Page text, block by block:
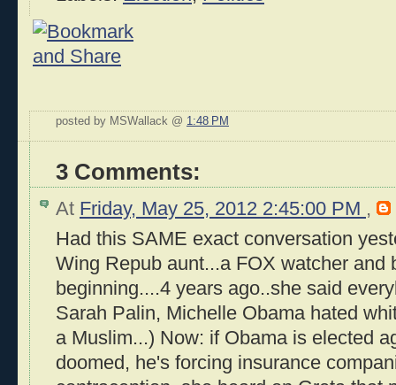
posted by MSWallack @ 1:48 PM
3 Comments:
At Friday, May 25, 2012 2:45:00 PM ,
Had this SAME exact conversation
Wing Repub aunt...a FOX watcher and
beginning....4 years ago..she said
Sarah Palin, Michelle Obama hated
a Muslim...) Now: if Obama is elected
doomed, he's forcing insurance